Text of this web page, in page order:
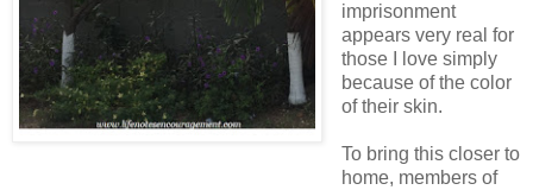
imprisonment
appears very real for
those I love simply
because of the color
of their skin.
To bring this closer to
home, members of